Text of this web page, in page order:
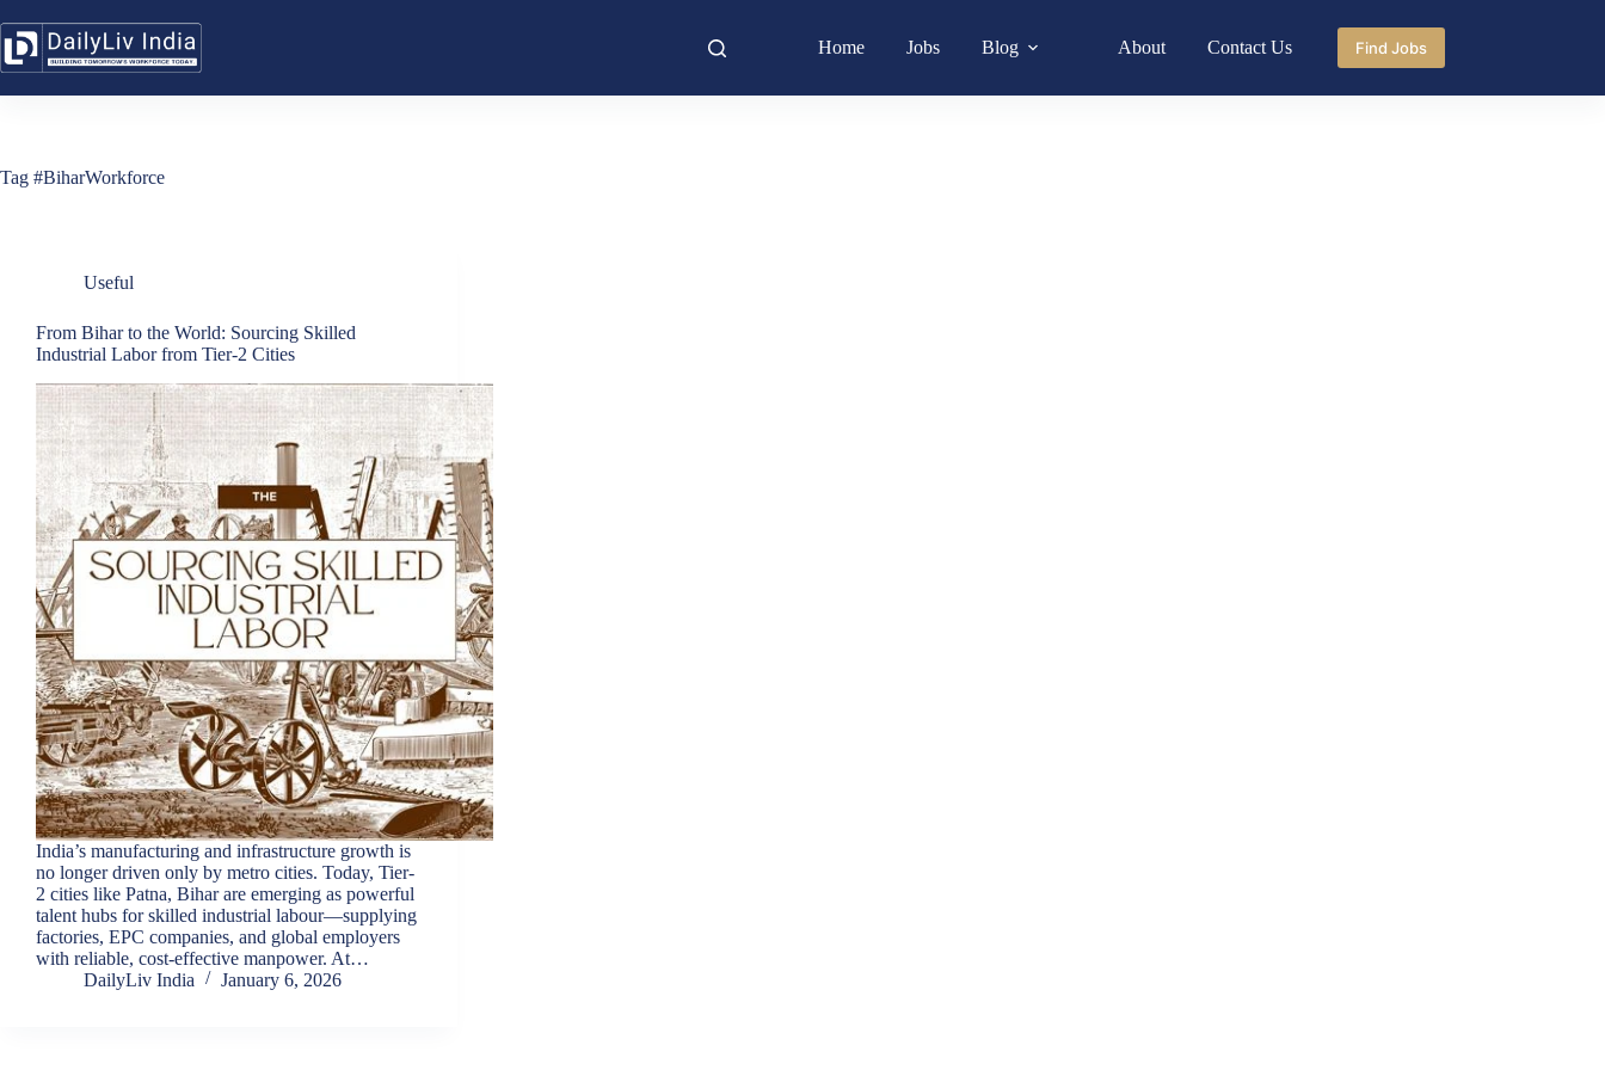
to
content
Home Jobs Blog About Contact Us Find Jobs
Tag #BiharWorkforce
Useful
From Bihar to the World: Sourcing Skilled
Industrial Labor from Tier-2 Cities
India’s manufacturing and infrastructure growth is
no longer driven only by metro cities. Today, Tier-
2 cities like Patna, Bihar are emerging as powerful
talent hubs for skilled industrial labour—supplying
factories, EPC companies, and global employers
with reliable, cost-effective manpower. At…
DailyLiv India
January 6, 2026